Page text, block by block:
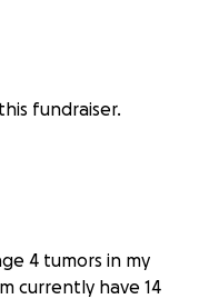
fundraiser.
4 tumors in my
currently have 14